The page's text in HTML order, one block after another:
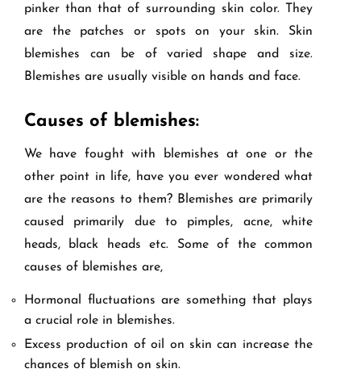
pinker than that of surrounding skin color. They
are the patches or spots on your skin. Skin
blemishes can be of varied shape and size.
Blemishes are usually visible on hands and face.
Causes of blemishes:
We have fought with blemishes at one or the
other point in life, have you ever wondered what
are the reasons to them? Blemishes are primarily
caused primarily due to pimples, acne, white
heads, black heads etc. Some of the common
causes of blemishes are,
Hormonal fluctuations are something that plays
a crucial role in blemishes.
Excess production of oil on skin can increase the
chances of blemish on skin.